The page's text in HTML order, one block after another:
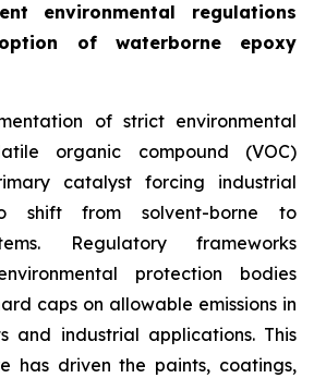
environmental regulations
of waterborne epoxy
of strict environmental
organic compound (VOC)
catalyst forcing industrial
shift from solvent-borne to
Regulatory frameworks
protection bodies
caps on allowable emissions in
and industrial applications. This
has driven the paints, coatings,